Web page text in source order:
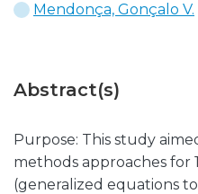
Mendonça, Gonçalo V.
Abstract(s)
Purpose: This study
methods approaches for
(generalized equations